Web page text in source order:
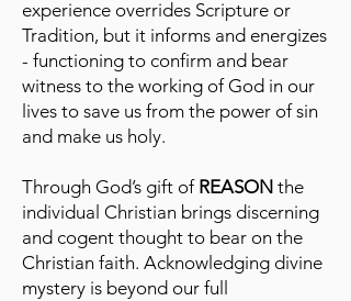
experience overrides Scripture or
Tradition, but it informs and energizes
- functioning to confirm and bear
witness to the working of God in our
lives to save us from the power of sin
and make us holy.
Through God’s gift of REASON the
individual Christian brings discerning
and cogent thought to bear on the
Christian faith. Acknowledging divine
mystery is beyond our full